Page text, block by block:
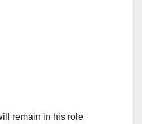
remain in his role